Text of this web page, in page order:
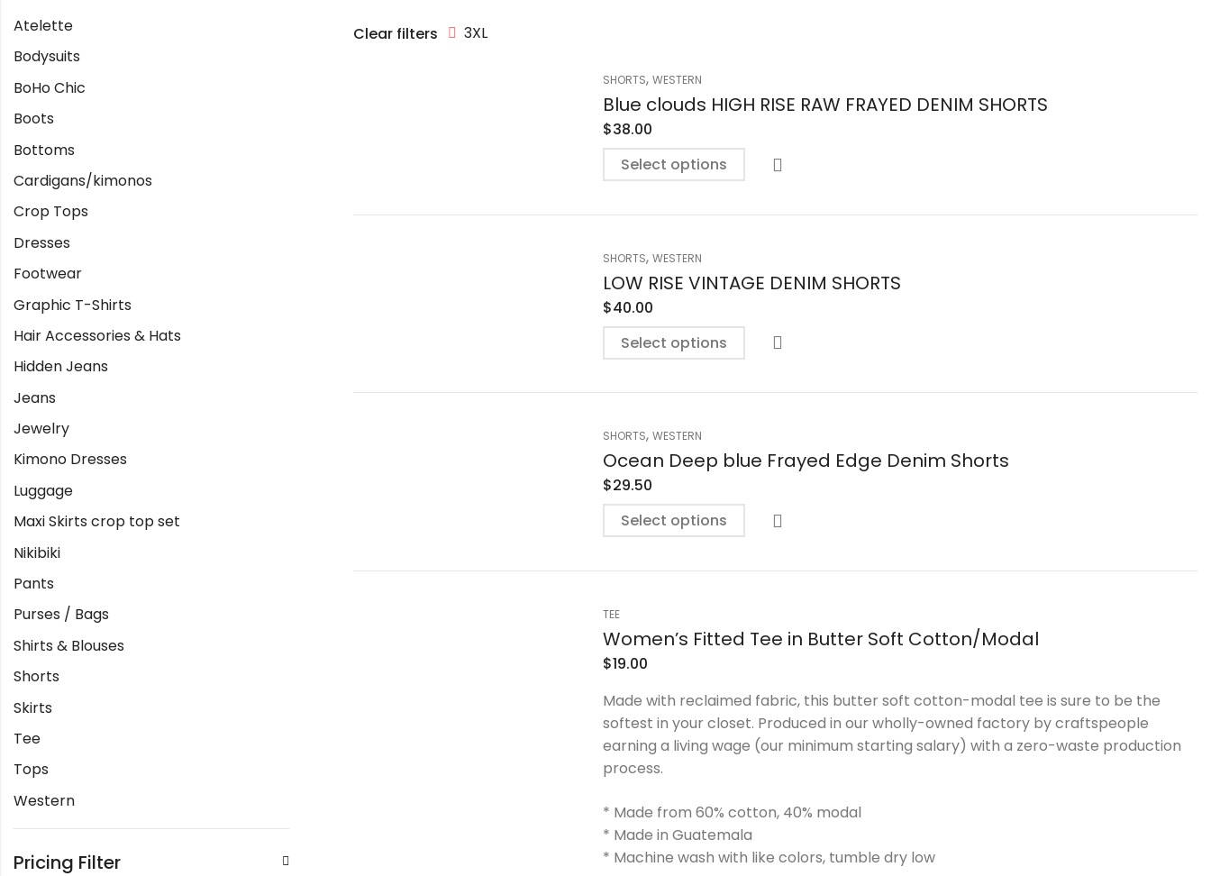
Clear filters 3XL
SHORTS,WESTERN
Blue clouds HIGH RISE RAW FRAYED DENIM SHORTS
$38.00
Select options
SHORTS,WESTERN
LOW RISE VINTAGE DENIM SHORTS
$40.00
Select options
SHORTS,WESTERN
Ocean Deep blue Frayed Edge Denim Shorts
$29.50
Select options
TEE
Women’s Fitted Tee in Butter Soft Cotton/Modal
$19.00
Made with reclaimed fabric, this butter soft cotton-modal tee is sure to be the
softest in your closet. Produced in our wholly-owned factory by craftspeople
earning a living wage (our minimum starting salary) with a zero-waste production
process.
* Made from 60% cotton, 40% modal
* Made in Guatemala
* Machine wash with like colors, tumble dry low
Atelette
Bodysuits
BoHo Chic
Boots
Bottoms
Cardigans/kimonos
Crop Tops
Dresses
Footwear
Graphic T-Shirts
Hair Accessories & Hats
Hidden Jeans
Jeans
Jewelry
Kimono Dresses
Luggage
Maxi Skirts crop top set
Nikibiki
Pants
Purses / Bags
Shirts & Blouses
Shorts
Skirts
Tee
Tops
Western
Pricing Filter